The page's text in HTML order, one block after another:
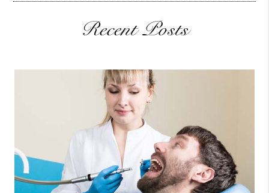
Recent Posts